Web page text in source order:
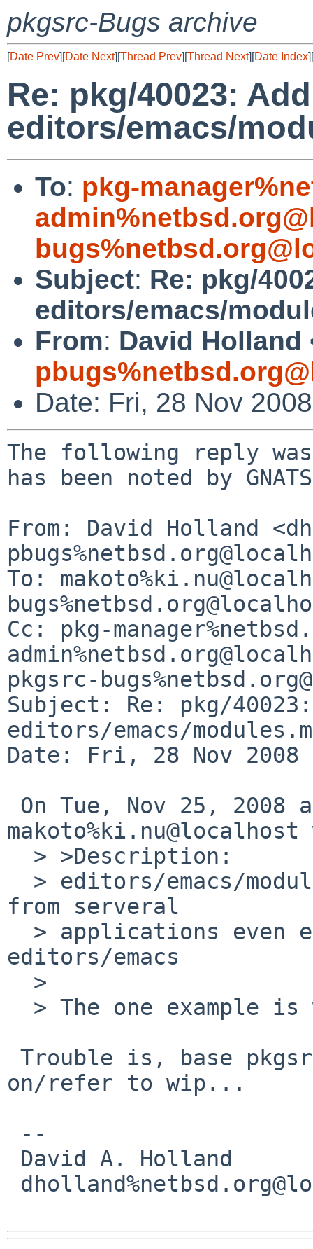
pkgsrc-Bugs archive
[Date Prev][Date Next][Thread Prev][Thread Next][Date Index][
Re: pkg/40023:
editors/emacs/
To: pkg-
Subject: Re: pkg/
editors/emacs/
From: David Holland
Date: Fri, 28 Nov
The following reply
has been noted by
From: David Holland
To:
Cc: pkg-
pkgsrc-
Subject: Re: pkg/40023:
editors/emacs/
Date: Fri, 28 Nov 2008
from serveral
editors/emacs
on/refer to wip...